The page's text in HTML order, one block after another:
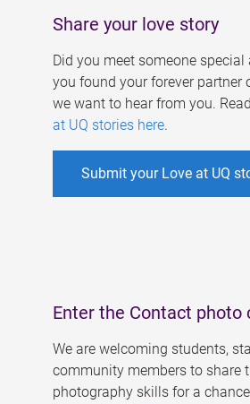
Share your love story
Did you meet someone special
you found your forever partner
we want to hear from you.
at UQ stories here.
Submit your Love at UQ
Enter the Contact photo
We are welcoming students,
community members to share
photography skills for a